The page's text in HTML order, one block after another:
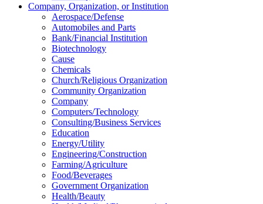
Company, Organization, or Institution
Aerospace/Defense
Automobiles and Parts
Bank/Financial Institution
Biotechnology
Cause
Chemicals
Church/Religious Organization
Community Organization
Company
Computers/Technology
Consulting/Business Services
Education
Energy/Utility
Engineering/Construction
Farming/Agriculture
Food/Beverages
Government Organization
Health/Beauty